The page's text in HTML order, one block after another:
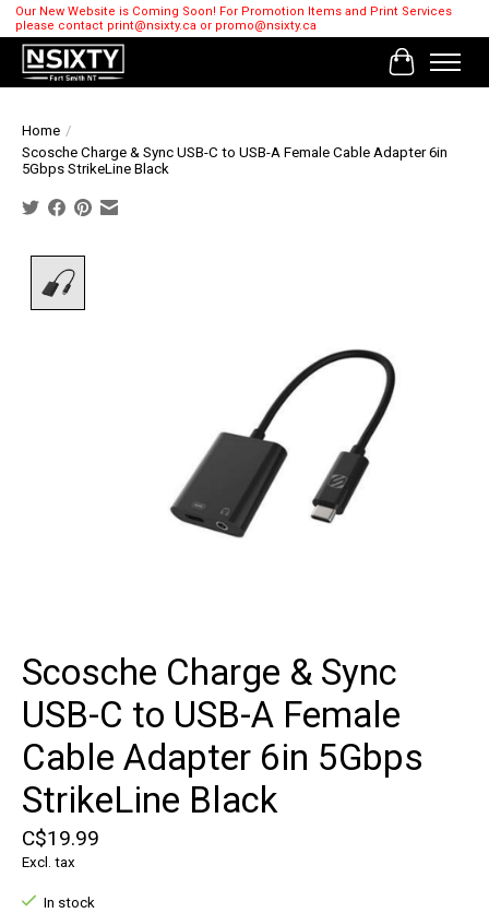
Our New Website is Coming Soon! For Promotion Items and Print Services
please contact print@nsixty.ca or promo@nsixty.ca
Cart
Home /
Scosche Charge & Sync USB-C to USB-A Female Cable Adapter 6in
5Gbps StrikeLine Black
Scosche Charge & Sync
USB-C to USB-A Female
Cable Adapter 6in 5Gbps
StrikeLine Black
C$19.99
Excl. tax
In stock